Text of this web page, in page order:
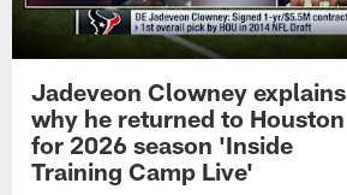
Jadeveon Clowney explains
why he returned to Houston
for 2026 season 'Inside
Training Camp Live'